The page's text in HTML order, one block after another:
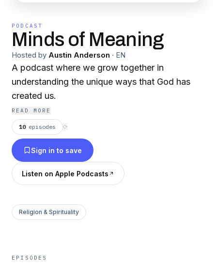
PODCAST
Minds of Meaning
Hosted by Austin Anderson · EN
A podcast where we grow together in
understanding the unique ways that God has
created us.
READ MORE
10 episodes ⟳
Sign in to save
Listen on Apple Podcasts
Religion & Spirituality
EPISODES